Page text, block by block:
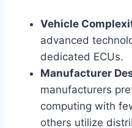
Vehicle
advanced
dedicated ECUs.
Manufacturer
manufacturers
computing with
others utilize